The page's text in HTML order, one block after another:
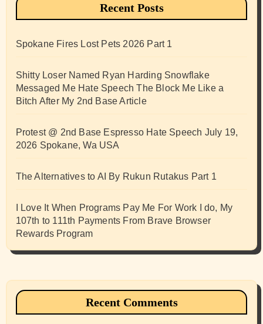
Recent Posts
Spokane Fires Lost Pets 2026 Part 1
Shitty Loser Named Ryan Harding Snowflake
Messaged Me Hate Speech The Block Me Like a
Bitch After My 2nd Base Article
Protest @ 2nd Base Espresso Hate Speech July 19,
2026 Spokane, Wa USA
The Alternatives to AI By Rukun Rutakus Part 1
I Love It When Programs Pay Me For Work I do, My
107th to 111th Payments From Brave Browser
Rewards Program
Recent Comments